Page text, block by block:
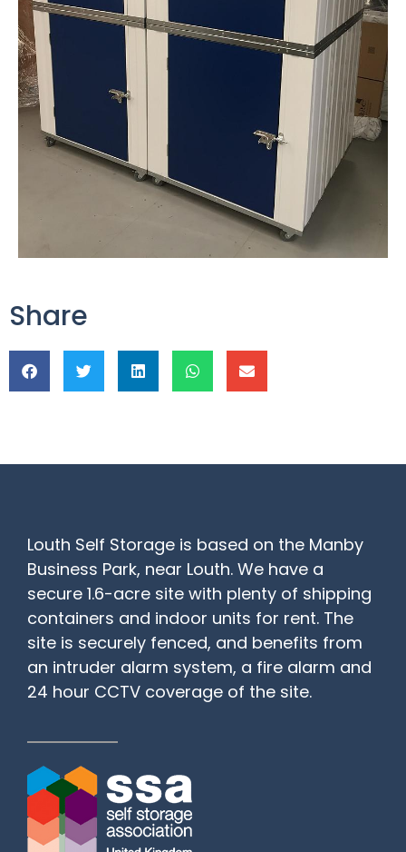
Share
Louth Self Storage is based on the Manby
Business Park, near Louth. We have a
secure 1.6-acre site with plenty of shipping
containers and indoor units for rent. The
site is securely fenced, and benefits from
an intruder alarm system, a fire alarm and
24 hour CCTV coverage of the site.